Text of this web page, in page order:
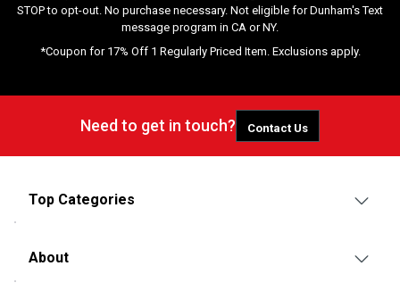
STOP to opt-out. No purchase necessary. Not eligible for Dunham's Text
message program in CA or NY.
*Coupon for 17% Off 1 Regularly Priced Item. Exclusions apply.
Need to get in touch? Contact Us
Top Categories
About